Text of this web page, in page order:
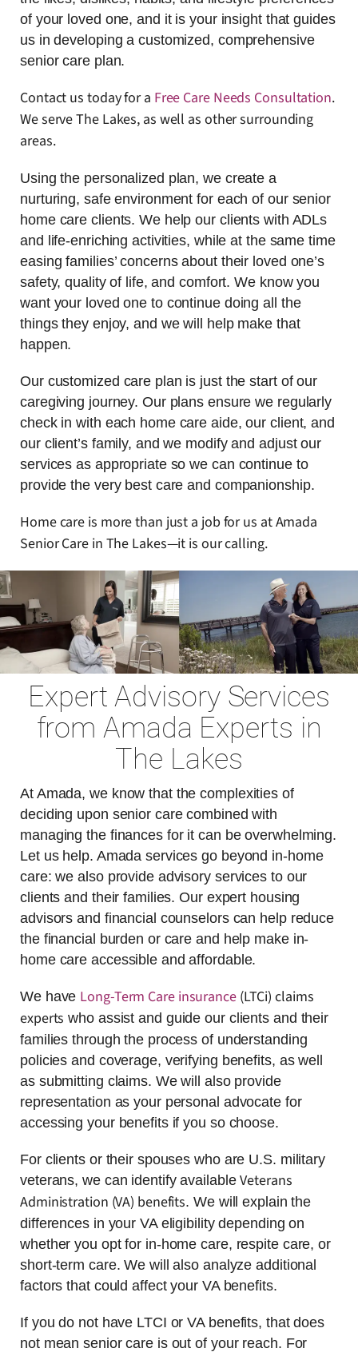
of your loved one, and it is your insight that guides
us in developing a customized, comprehensive
senior care plan.
Contact us today for a Free Care Needs Consultation.
We serve The Lakes, as well as other surrounding
areas.
Using the personalized plan, we create a
nurturing, safe environment for each of our senior
home care clients. We help our clients with ADLs
and life-enriching activities, while at the same time
easing families’ concerns about their loved one’s
safety, quality of life, and comfort. We know you
want your loved one to continue doing all the
things they enjoy, and we will help make that
happen.
Our customized care plan is just the start of our
caregiving journey. Our plans ensure we regularly
check in with each home care aide, our client, and
our client’s family, and we modify and adjust our
services as appropriate so we can continue to
provide the very best care and companionship.
Home care is more than just a job for us at Amada
Senior Care in The Lakes—it is our calling.
Expert Advisory Services
from Amada Experts in
The Lakes
At Amada, we know that the complexities of
deciding upon senior care combined with
managing the finances for it can be overwhelming.
Let us help. Amada services go beyond in-home
care: we also provide advisory services to our
clients and their families. Our expert housing
advisors and financial counselors can help reduce
the financial burden or care and help make in-
home care accessible and affordable.
We have Long-Term Care insurance(LTCi) claims
experts who assist and guide our clients and their
families through the process of understanding
policies and coverage, verifying benefits, as well
as submitting claims. We will also provide
representation as your personal advocate for
accessing your benefits if you so choose.
For clients or their spouses who are U.S. military
veterans, we can identify availableVeterans
Administration (VA) benefits. We will explain the
differences in your VA eligibility depending on
whether you opt for in-home care, respite care, or
short-term care. We will also analyze additional
factors that could affect your VA benefits.
If you do not have LTCI or VA benefits, that does
not mean senior care is out of your reach. For